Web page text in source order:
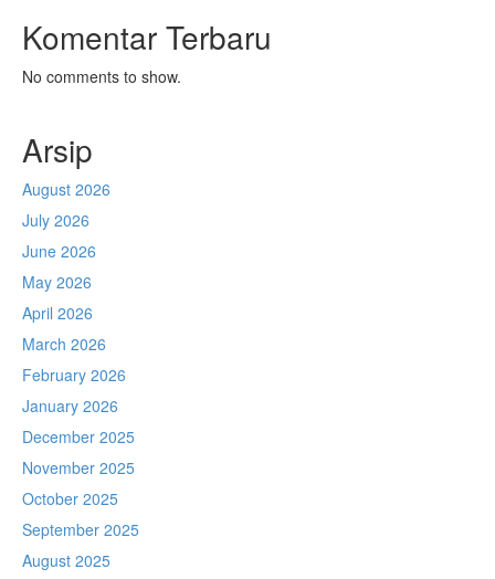
Komentar Terbaru
No comments to show.
Arsip
August 2026
July 2026
June 2026
May 2026
April 2026
March 2026
February 2026
January 2026
December 2025
November 2025
October 2025
September 2025
August 2025